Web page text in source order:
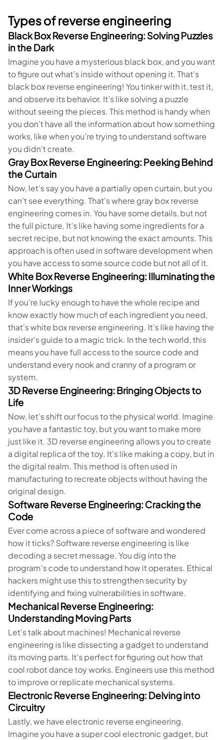
Types of reverse engineering
Black Box Reverse Engineering: Solving Puzzles
in the Dark
Imagine you have a mysterious black box, and you want
to figure out what's inside without opening it. That's
black box reverse engineering! You tinker with it, test it,
and observe its behavior. It's like solving a puzzle
without seeing the pieces. This method is handy when
you don't have all the information about how something
works, like when you're trying to understand software
you didn't create.
Gray Box Reverse Engineering: Peeking Behind
the Curtain
Now, let's say you have a partially open curtain, but you
can't see everything. That's where gray box reverse
engineering comes in. You have some details, but not
the full picture. It's like having some ingredients for a
secret recipe, but not knowing the exact amounts. This
approach is often used in software development when
you have access to some source code but not all of it.
White Box Reverse Engineering: Illuminating the
Inner Workings
If you're lucky enough to have the whole recipe and
know exactly how much of each ingredient you need,
that's white box reverse engineering. It's like having the
insider's guide to a magic trick. In the tech world, this
means you have full access to the source code and
understand every nook and cranny of a program or
system.
3D Reverse Engineering: Bringing Objects to
Life
Now, let's shift our focus to the physical world. Imagine
you have a fantastic toy, but you want to make more
just like it. 3D reverse engineering allows you to create
a digital replica of the toy. It's like making a copy, but in
the digital realm. This method is often used in
manufacturing to recreate objects without having the
original design.
Software Reverse Engineering: Cracking the
Code
Ever come across a piece of software and wondered
how it ticks? Software reverse engineering is like
decoding a secret message. You dig into the
program's code to understand how it operates. Ethical
hackers might use this to strengthen security by
identifying and fixing vulnerabilities in software.
Mechanical Reverse Engineering:
Understanding Moving Parts
Let's talk about machines! Mechanical reverse
engineering is like dissecting a gadget to understand
its moving parts. It's perfect for figuring out how that
cool robot dance toy works. Engineers use this method
to improve or replicate mechanical systems.
Electronic Reverse Engineering: Delving into
Circuitry
Lastly, we have electronic reverse engineering.
Imagine you have a super cool electronic gadget, but